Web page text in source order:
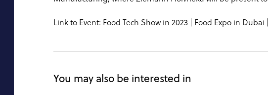
Link to Event: Food Tech Show in 2023 | Food Expo in
You may also be interested in